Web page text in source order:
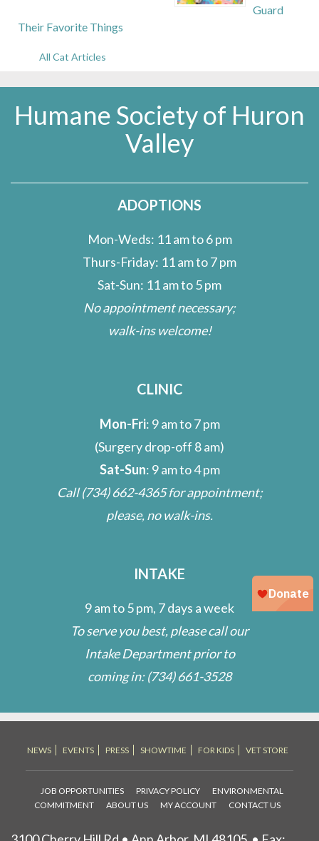
Guard
Their Favorite Things
All Cat Articles
Humane Society of Huron
Valley
ADOPTIONS
Mon-Weds: 11 am to 6 pm
Thurs-Friday: 11 am to 7 pm
Sat-Sun: 11 am to 5 pm
No appointment necessary;
walk-ins welcome!
CLINIC
Mon-Fri: 9 am to 7 pm
(Surgery drop-off 8 am)
Sat-Sun: 9 am to 4 pm
Call(734) 662-4365for appointment;
please, no walk-ins.
INTAKE
9 am to 5 pm, 7 days a week
To serve you best, please call our
Intake Department prior to
coming in:(734) 661-3528
NEWS EVENTS PRESS SHOWTIME FOR KIDS VET STORE
JOB OPPORTUNITIES PRIVACY POLICY
ENVIRONMENTAL
COMMITMENT
ABOUT US MY ACCOUNT CONTACT US